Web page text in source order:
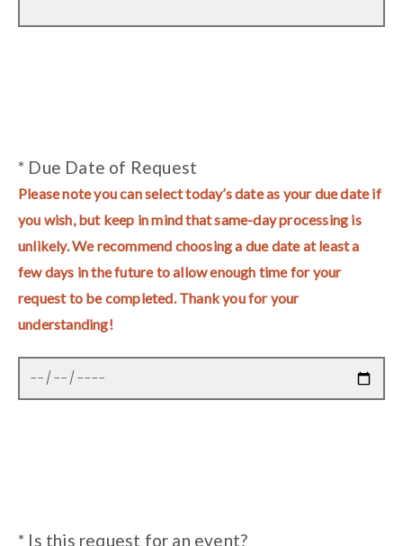
* Due Date of Request
Please note you can select today’s date as your due date if
you wish, but keep in mind that same-day processing is
unlikely. We recommend choosing a due date at least a
few days in the future to allow enough time for your
request to be completed. Thank you for your
understanding!
* Is this request for an event?